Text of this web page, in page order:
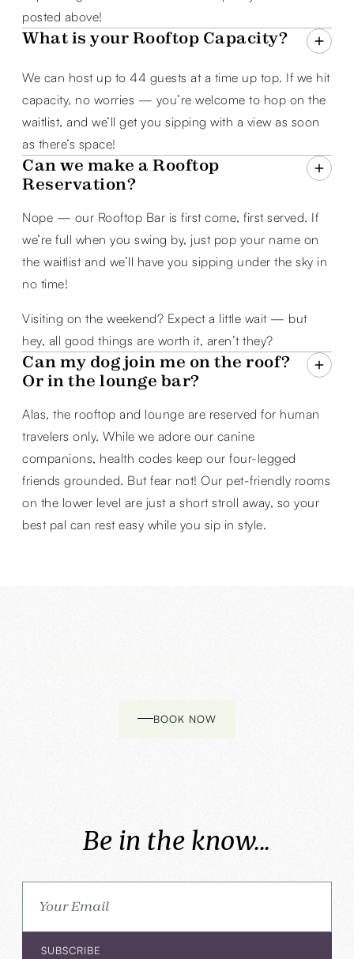
posted above!
What is your Rooftop Capacity?
We can host up to 44 guests at a time up top. If we hit
capacity, no worries — you’re welcome to hop on the
waitlist, and we’ll get you sipping with a view as soon
as there’s space!
Can we make a Rooftop
Reservation?
Nope — our Rooftop Bar is first come, first served. If
we’re full when you swing by, just pop your name on
the waitlist and we’ll have you sipping under the sky in
no time!
Visiting on the weekend? Expect a little wait — but
hey, all good things are worth it, aren’t they?
Can my dog join me on the roof?
Or in the lounge bar?
Alas, the rooftop and lounge are reserved for human
travelers only. While we adore our canine
companions, health codes keep our four-legged
friends grounded. But fear not! Our pet-friendly rooms
on the lower level are just a short stroll away, so your
best pal can rest easy while you sip in style.
BOOK NOW
Be in the know...